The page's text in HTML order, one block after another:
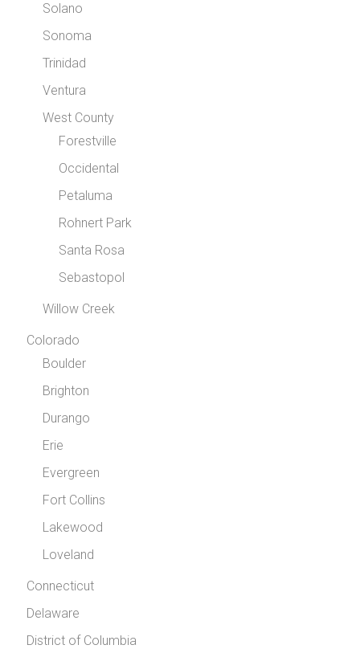
Solano
Sonoma
Trinidad
Ventura
West County
Forestville
Occidental
Petaluma
Rohnert Park
Santa Rosa
Sebastopol
Willow Creek
Colorado
Boulder
Brighton
Durango
Erie
Evergreen
Fort Collins
Lakewood
Loveland
Connecticut
Delaware
District of Columbia